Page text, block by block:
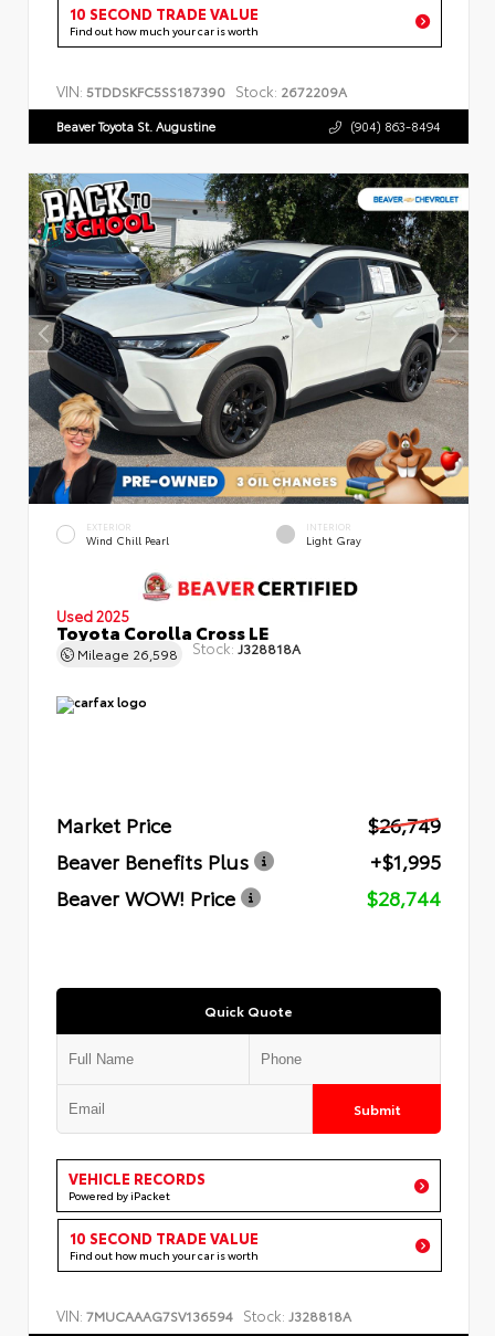
10 SECOND TRADE VALUE
Find out how much your car is worth
VIN: 5TDDSKFC5SS187390 Stock: 2672209A
Beaver Toyota St. Augustine (904) 863-8494
EXTERIOR
Wind Chill Pearl
INTERIOR
Light Gray
Used 2025
Toyota Corolla Cross LE
Mileage 26,598 Stock: J328818A
Market Price
$26,749
Beaver Benefits Plus
+$1,995
Beaver WOW! Price
$28,744
Quick Quote
Submit
VEHICLE RECORDS
Powered by iPacket
10 SECOND TRADE VALUE
Find out how much your car is worth
VIN: 7MUCAAAG7SV136594 Stock: J328818A